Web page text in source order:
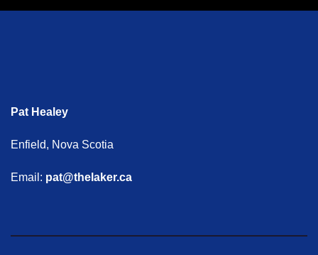
Pat Healey
Enfield, Nova Scotia
Email: pat@thelaker.ca